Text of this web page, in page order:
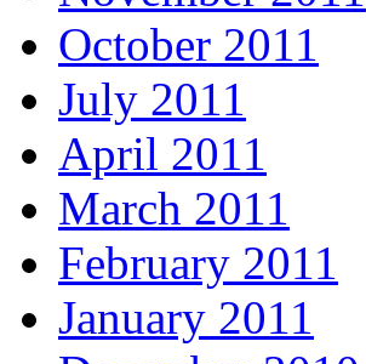
October 2011
July 2011
April 2011
March 2011
February 2011
January 2011